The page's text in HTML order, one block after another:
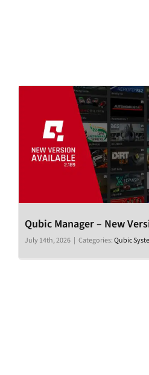
Qubic Manager – New
July 14th, 2026 | Categories:Qubic